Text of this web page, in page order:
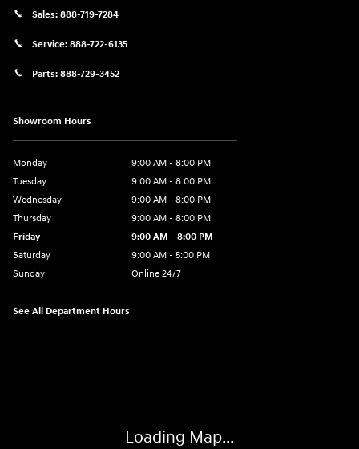
Sales: 888-719-7284
Service: 888-722-6135
Parts: 888-729-3452
Showroom Hours
Monday
9:00 AM - 8:00 PM
Tuesday
9:00 AM - 8:00 PM
Wednesday
9:00 AM - 8:00 PM
Thursday
9:00 AM - 8:00 PM
Friday
9:00 AM - 8:00 PM
Saturday
9:00 AM - 5:00 PM
Sunday
Online 24/7
See All Department Hours
Loading Map...